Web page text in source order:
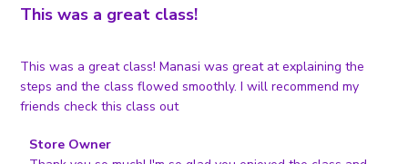
This was a great class!
This was a great class! Manasi was great at explaining the
steps and the class flowed smoothly. I will recommend my
friends check this class out
Comments
Store Owner